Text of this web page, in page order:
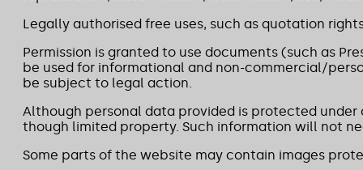
Legally authorised free uses, such as quotation
Permission is granted to use documents (such as
be used for informational and non-commercial/
be subject to legal action.
Although personal data provided is protected
though limited property. Such information will not
Some parts of the website may contain images